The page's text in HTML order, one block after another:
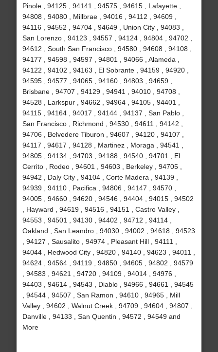
Pinole , 94125 , 94141 , 94575 , 94615 , Lafayette ,
94808 , 94080 , Millbrae , 94016 , 94112 , 94609 ,
94116 , 94552 , 94704 , 94649 , Union City , 94083 ,
San Lorenzo , 94123 , 94557 , 94124 , 94804 , 94702 ,
94612 , South San Francisco , 94580 , 94608 , 94108 ,
94177 , 94598 , 94597 , 94801 , 94066 , Alameda ,
94122 , 94102 , 94163 , El Sobrante , 94159 , 94920 ,
94595 , 94577 , 94065 , 94160 , 94803 , 94659 ,
Brisbane , 94707 , 94129 , 94941 , 94010 , 94708 ,
94528 , Larkspur , 94662 , 94964 , 94105 , 94401 ,
94115 , 94164 , 94017 , 94144 , 94137 , San Pablo ,
San Francisco , Richmond , 94530 , 94611 , 94142 ,
94706 , Belvedere Tiburon , 94607 , 94120 , 94107 ,
94117 , 94617 , 94128 , Martinez , Moraga , 94541 ,
94805 , 94134 , 94703 , 94188 , 94540 , 94701 , El
Cerrito , Rodeo , 94601 , 94603 , Berkeley , 94705 ,
94942 , Daly City , 94104 , Corte Madera , 94139 ,
94939 , 94110 , Pacifica , 94806 , 94147 , 94570 ,
94005 , 94660 , 94620 , 94546 , 94404 , 94015 , 94502
, Hayward , 94619 , 94516 , 94151 , Castro Valley ,
94553 , 94501 , 94130 , 94402 , 94712 , 94114 ,
Oakland , San Leandro , 94030 , 94002 , 94618 , 94523
, 94127 , Sausalito , 94974 , Pleasant Hill , 94111 ,
94044 , Redwood City , 94820 , 94140 , 94623 , 94011 ,
94624 , 94564 , 94119 , 94850 , 94605 , 94802 , 94579
, 94583 , 94621 , 94720 , 94109 , 94014 , 94976 ,
94403 , 94614 , 94543 , Diablo , 94966 , 94661 , 94545
, 94544 , 94507 , San Ramon , 94610 , 94965 , Mill
Valley , 94602 , Walnut Creek , 94709 , 94604 , 94807 ,
Danville , 94133 , San Quentin , 94572 , 94549 and
More